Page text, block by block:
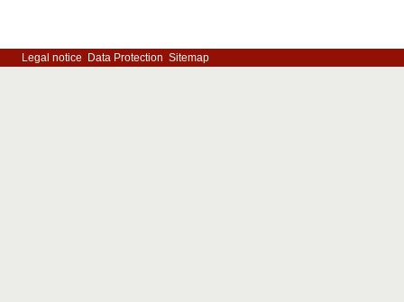
Legal notice Data Protection Sitemap